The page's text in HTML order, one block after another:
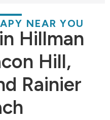
NEAR YOU
Hillman
Hill,
Rainier